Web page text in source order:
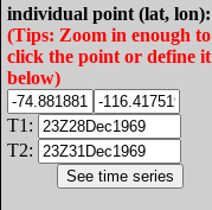
individual point (lat, lon):
(Tips: Zoom in enough to
click the point or define it
below)
T1:
T2: